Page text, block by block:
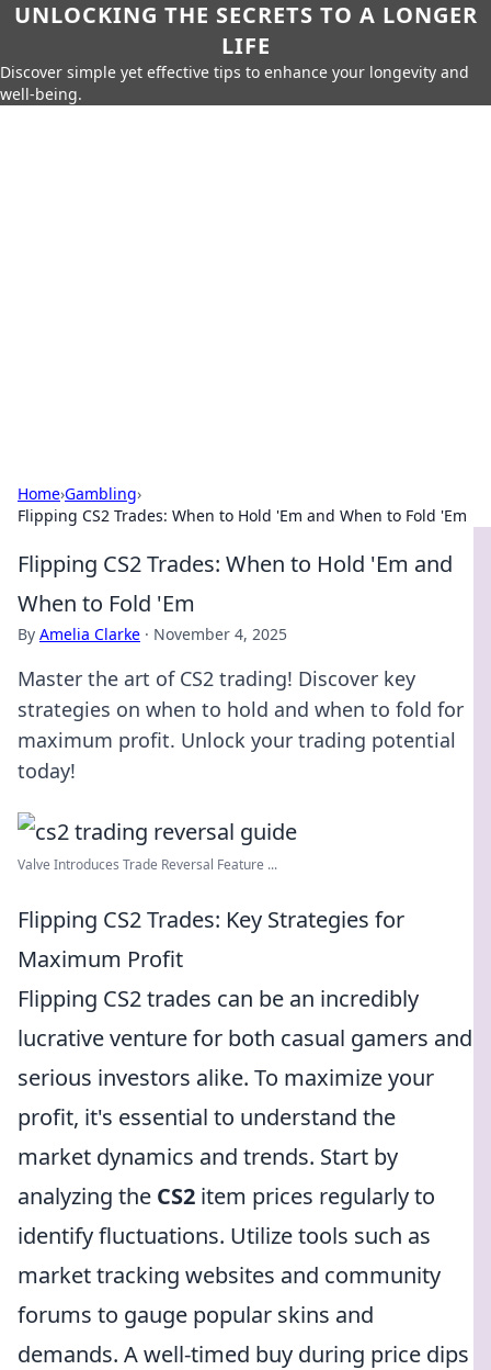
UNLOCKING THE SECRETS TO A LONGER
LIFE
Discover simple yet effective tips to enhance your longevity and
well-being.
Home›Gambling›
Flipping CS2 Trades: When to Hold 'Em and When to Fold 'Em
Flipping CS2 Trades: When to Hold 'Em and
When to Fold 'Em
By Amelia Clarke · November 4, 2025
Master the art of CS2 trading! Discover key
strategies on when to hold and when to fold for
maximum profit. Unlock your trading potential
today!
Valve Introduces Trade Reversal Feature ...
Flipping CS2 Trades: Key Strategies for
Maximum Profit
Flipping CS2 trades can be an incredibly
lucrative venture for both casual gamers and
serious investors alike. To maximize your
profit, it's essential to understand the
market dynamics and trends. Start by
analyzing the CS2 item prices regularly to
identify fluctuations. Utilize tools such as
market tracking websites and community
forums to gauge popular skins and
demands. A well-timed buy during price dips